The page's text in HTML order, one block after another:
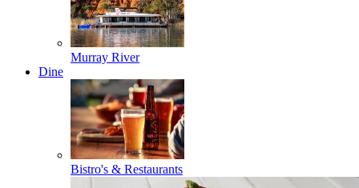
Murray River
Dine
Bistro's & Restaurants